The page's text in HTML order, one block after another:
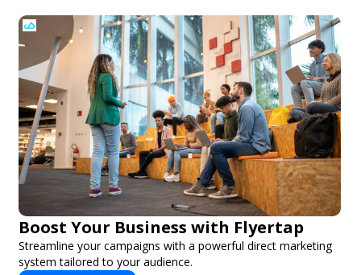
Boost Your Business with Flyertap
Streamline your campaigns with a powerful direct marketing
system tailored to your audience.